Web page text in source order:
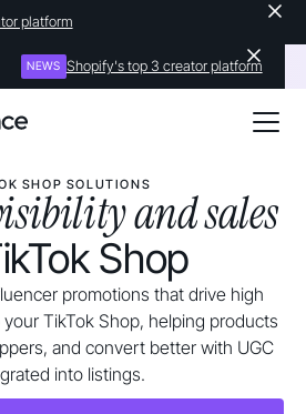
platform
NEWS Shopify's top 3 creator platform
SHOP SOLUTIONS
and sales
Shop
promotions that drive high
TikTok Shop, helping products
and convert better with UGC
into listings.